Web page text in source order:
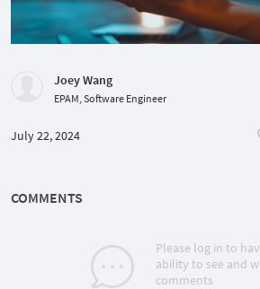
Joey Wang
EPAM, Software Engineer
July 22, 2024
COMMENTS
Please log in to
ability to see and
comments